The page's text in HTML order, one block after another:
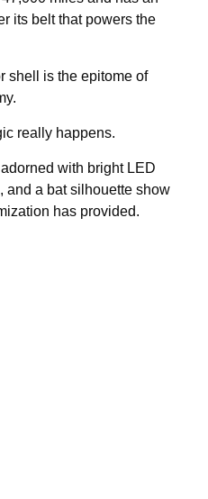
its belt that powers the
shell is the epitome of
really happens.
with bright LED
and a bat silhouette show
has provided.